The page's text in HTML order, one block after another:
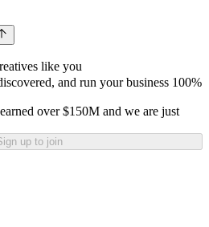
like you
and run your business 100%
over $150M and we are just
up to join